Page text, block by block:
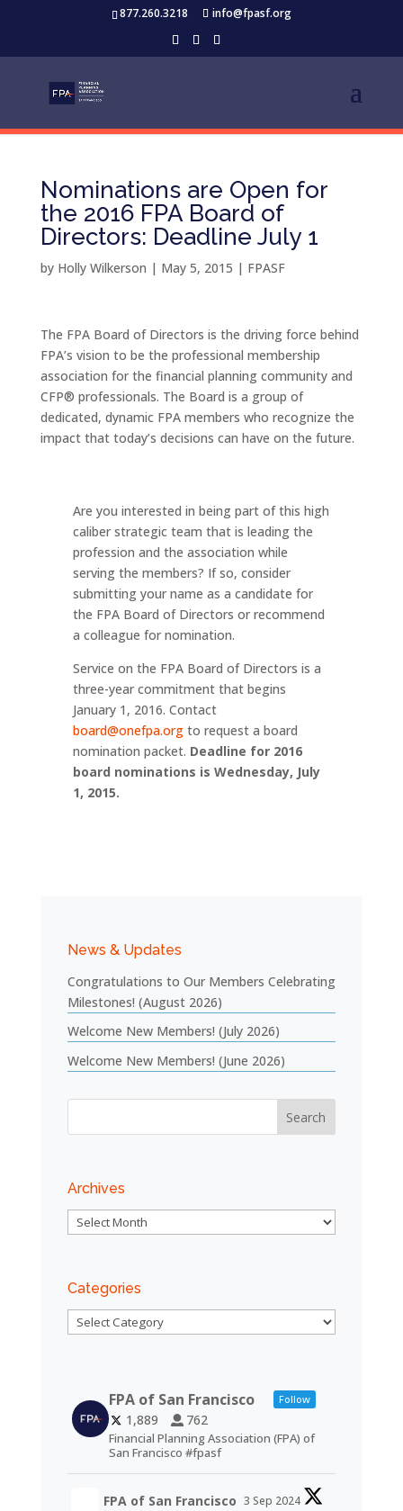
877.260.3218 info@fpasf.org
Nominations are Open for
the 2016 FPA Board of
Directors: Deadline July 1
by Holly Wilkerson | May 5, 2015 | FPASF
The FPA Board of Directors is the driving force behind
FPA’s vision to be the professional membership
association for the financial planning community and
CFP® professionals. The Board is a group of
dedicated, dynamic FPA members who recognize the
impact that today’s decisions can have on the future.
Are you interested in being part of this high
caliber strategic team that is leading the
profession and the association while
serving the members? If so, consider
submitting your name as a candidate for
the FPA Board of Directors or recommend
a colleague for nomination.
Service on the FPA Board of Directors is a
three-year commitment that begins
January 1, 2016. Contact
board@onefpa.org to request a board
nomination packet. Deadline for 2016
board nominations is Wednesday, July
1, 2015.
News & Updates
Congratulations to Our Members Celebrating
Milestones! (August 2026)
Welcome New Members! (July 2026)
Welcome New Members! (June 2026)
Archives
Archives
Categories
Categories
FPA of San Francisco Follow
1,889 762
Financial Planning Association (FPA) of
San Francisco #fpasf
FPA of San Francisco 3 Sep 2024